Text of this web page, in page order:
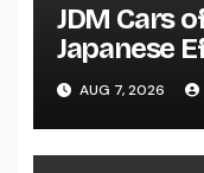
JDM Cars
Japanese
Remain To
Fanatics
AUG 7, 2026